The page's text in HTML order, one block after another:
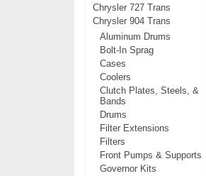
Chrysler 727 Trans
Chrysler 904 Trans
Aluminum Drums
Bolt-In Sprag
Cases
Coolers
Clutch Plates, Steels, &
Bands
Drums
Filter Extensions
Filters
Front Pumps & Supports
Governor Kits